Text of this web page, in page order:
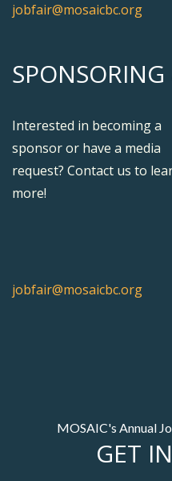
jobfair@mosaicbc.org
Interested in becoming a
sponsor or have a media
request? Contact us to
more!
jobfair@mosaicbc.org
MOSAIC's Annual
GET